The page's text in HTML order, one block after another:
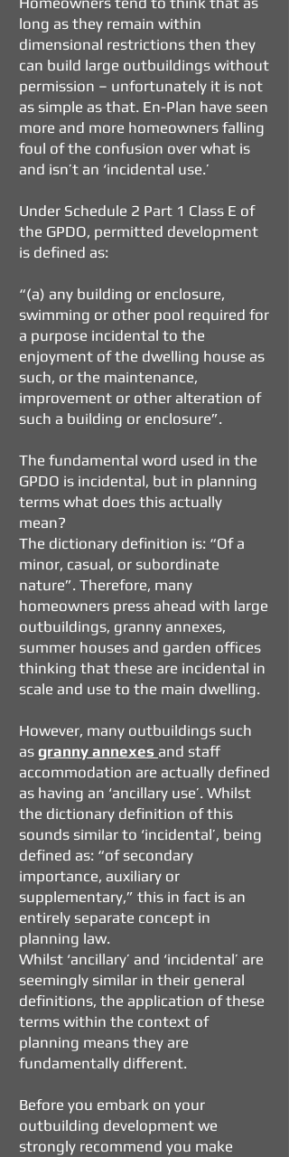
long as they remain within
dimensional restrictions then they
can build large outbuildings without
permission – unfortunately it is not
as simple as that. En-Plan have seen
more and more homeowners falling
foul of the confusion over what is
and isn’t an ‘incidental use.’
Under Schedule 2 Part 1 Class E of
the GPDO, permitted development
is defined as:
“(a) any building or enclosure,
swimming or other pool required for
a purpose incidental to the
enjoyment of the dwelling house as
such, or the maintenance,
improvement or other alteration of
such a building or enclosure”.
The fundamental word used in the
GPDO is incidental, but in planning
terms what does this actually
mean?
The dictionary definition is: “Of a
minor, casual, or subordinate
nature”. Therefore, many
homeowners press ahead with large
outbuildings, granny annexes,
summer houses and garden offices
thinking that these are incidental in
scale and use to the main dwelling.
However, many outbuildings such
as granny annexes and staff
accommodation are actually defined
as having an ‘ancillary use’. Whilst
the dictionary definition of this
sounds similar to ‘incidental’, being
defined as: “of secondary
importance, auxiliary or
supplementary,” this in fact is an
entirely separate concept in
planning law.
Whilst ‘ancillary’ and ‘incidental’ are
seemingly similar in their general
definitions, the application of these
terms within the context of
planning means they are
fundamentally different.
Before you embark on your
outbuilding development we
strongly recommend you make